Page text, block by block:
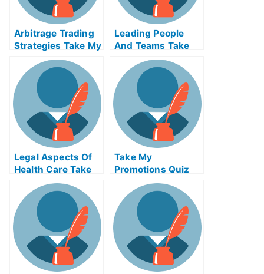
Arbitrage Trading
Strategies Take My
Exam For Me
Leading People
And Teams Take
My Exam For Me
Legal Aspects Of
Health Care Take
My Exam For Me
Take My
Promotions Quiz